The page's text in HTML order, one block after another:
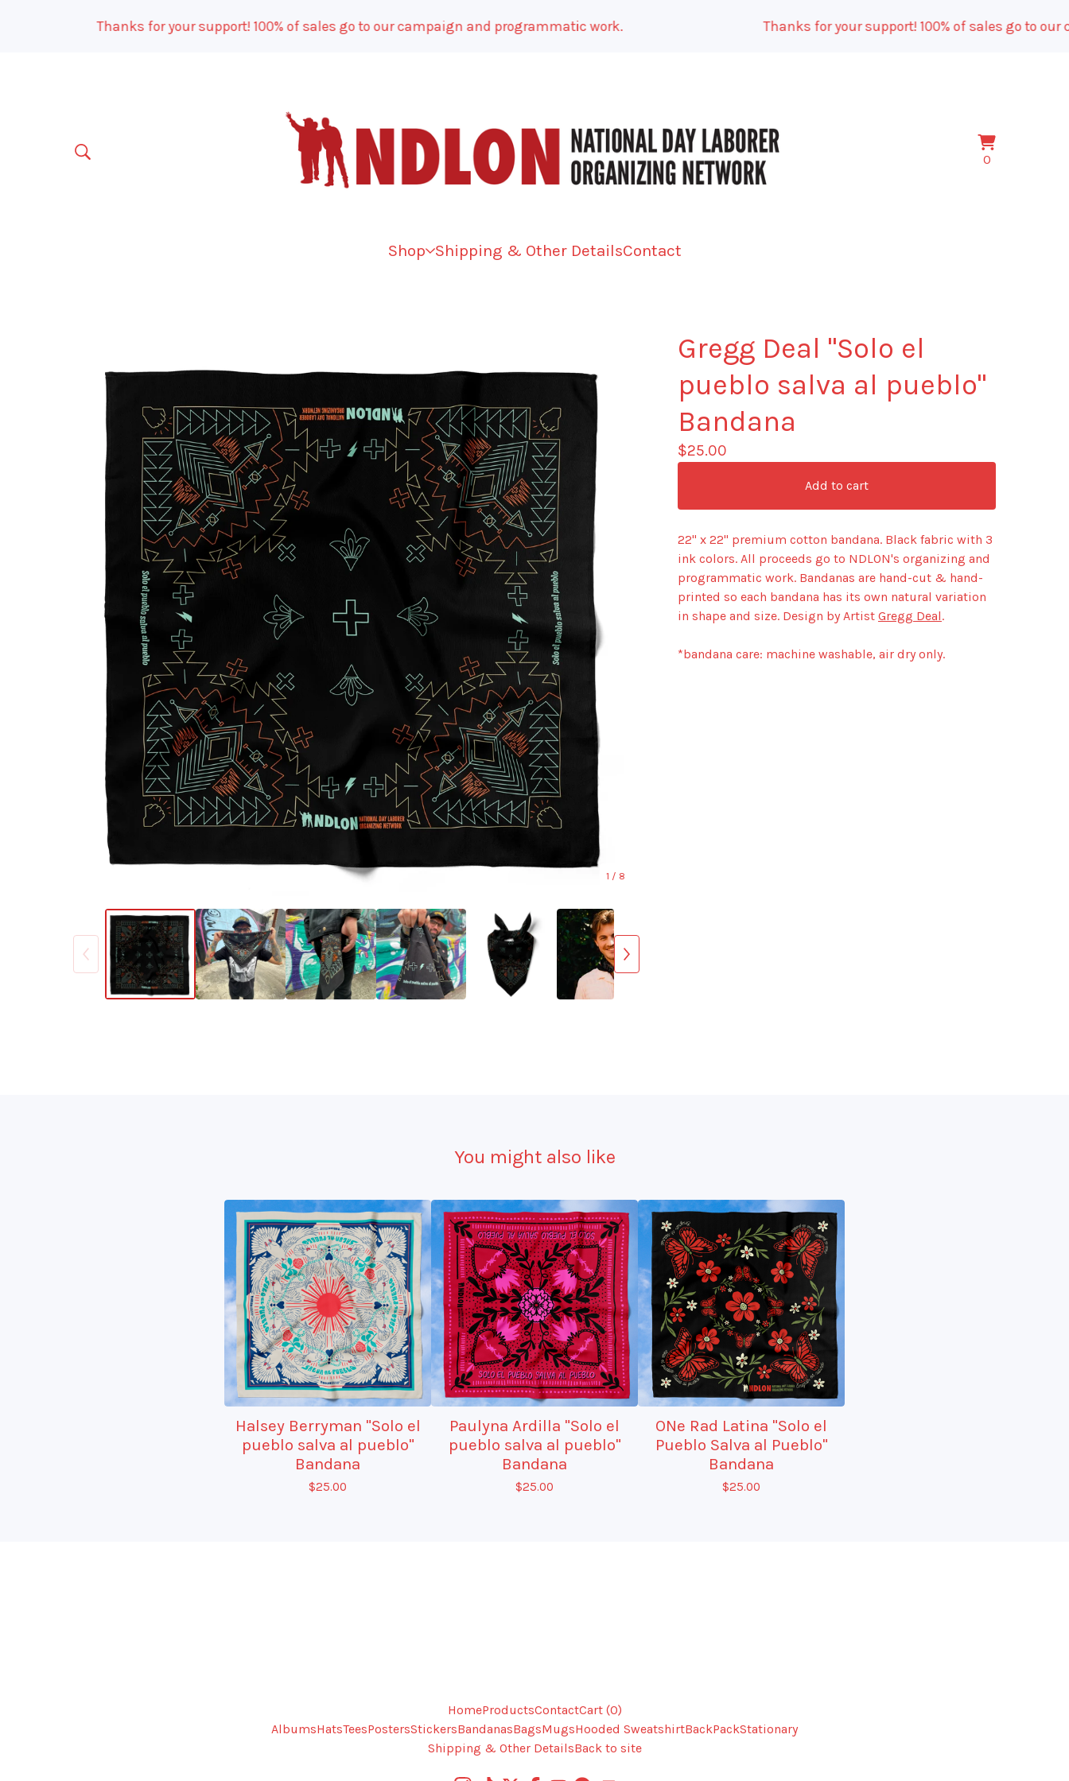
Thanks for your support! 100% of sales go to our campaign and programmatic work. Thanks for your support! 100% of sales go to our
0View
0
Shop Shipping & Other DetailsContact
1 / 8
Gregg Deal "Solo el
pueblo salva al pueblo"
Bandana
$25.00
Add to cart
22" x 22" premium cotton bandana. Black fabric with 3
ink colors. All proceeds go to NDLON's organizing and
programmatic work. Bandanas are hand-cut & hand-
printed so each bandana has its own natural variation
in shape and size. Design by Artist Gregg Deal.
*bandana care: machine washable, air dry only.
You might also like
Halsey Berryman "Solo el
pueblo salva al pueblo"
Bandana
$25.00
Paulyna Ardilla "Solo el
pueblo salva al pueblo"
Bandana
$25.00
ONe Rad Latina "Solo el
Pueblo Salva al Pueblo"
Bandana
$25.00
HomeProductsContactCart (0)
AlbumsHatsTeesPostersStickersBandanasBagsMugsHooded SweatshirtBackPackStationary
Shipping & Other DetailsBack to site